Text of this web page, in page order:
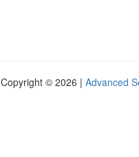
Copyright © 2026 | Advanced